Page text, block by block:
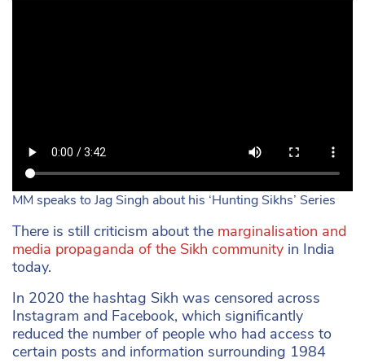
MM speaks to Jag Singh about his ‘Hunting Sikhs’ Series
There is still criticism about the marginalisation and
media propaganda of the Sikh community in India
today.
In 2020 the hashtag Sikh was censored across
Instagram and Facebook, which significantly
reduced the number of people who had access to
certain posts and information surrounding 1984